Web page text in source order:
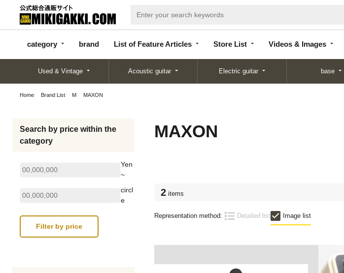
category brand List of Feature Articles Store List Videos & Images
categor
y
d
Articles
List
Used & Vintage Acoustic guitar Electric guitar base
Home Brand List M MAXON
Search by price within the
category
Yen
~
circl
e
MAXON
2 items
Representation method: Detailed list Image list